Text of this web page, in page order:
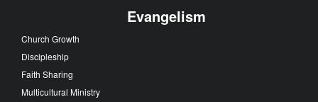
Evangelism
Church Growth
Discipleship
Faith Sharing
Multicultural Ministry